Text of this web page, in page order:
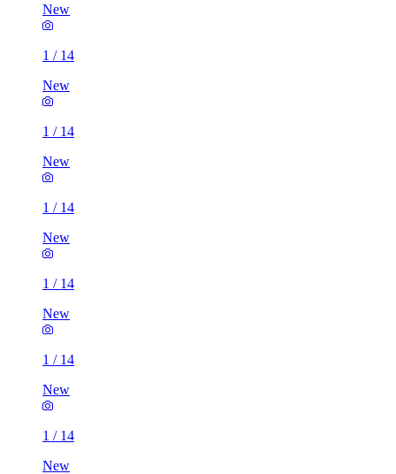
New
1 / 14
New
1 / 14
New
1 / 14
New
1 / 14
New
1 / 14
New
1 / 14
New